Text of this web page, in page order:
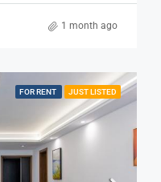
1 month ago
FOR RENT JUST LISTED